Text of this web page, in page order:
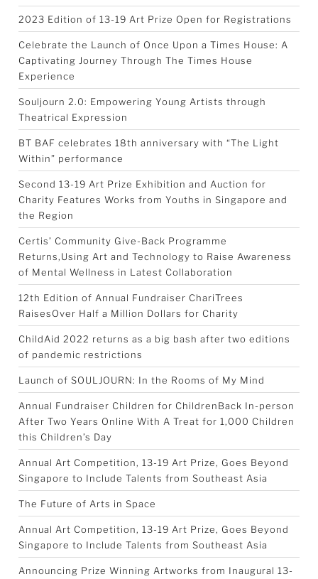
2023 Edition of 13-19 Art Prize Open for Registrations
Celebrate the Launch of Once Upon a Times House: A
Captivating Journey Through The Times House
Experience
Souljourn 2.0: Empowering Young Artists through
Theatrical Expression
BT BAF celebrates 18th anniversary with “The Light
Within” performance
Second 13-19 Art Prize Exhibition and Auction for
Charity Features Works from Youths in Singapore and
the Region
Certis’ Community Give-Back Programme
Returns,Using Art and Technology to Raise Awareness
of Mental Wellness in Latest Collaboration
12th Edition of Annual Fundraiser ChariTrees
RaisesOver Half a Million Dollars for Charity
ChildAid 2022 returns as a big bash after two editions
of pandemic restrictions
Launch of SOULJOURN: In the Rooms of My Mind
Annual Fundraiser Children for ChildrenBack In-person
After Two Years Online With A Treat for 1,000 Children
this Children’s Day
Annual Art Competition, 13-19 Art Prize, Goes Beyond
Singapore to Include Talents from Southeast Asia
The Future of Arts in Space
Annual Art Competition, 13-19 Art Prize, Goes Beyond
Singapore to Include Talents from Southeast Asia
Announcing Prize Winning Artworks from Inaugural 13-